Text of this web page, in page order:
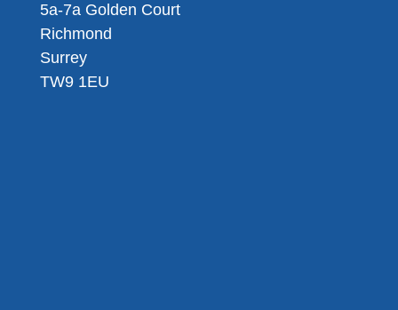
5a-7a Golden Court
Richmond
Surrey
TW9 1EU